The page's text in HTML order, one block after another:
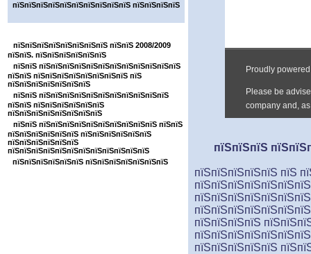
пїЅпїЅпїЅпїЅпїЅпїЅпїЅпїЅпїЅпїЅ пїЅпїЅпїЅпїЅ
пїЅпїЅпїЅпїЅпїЅпїЅпїЅпїЅ пїЅпїЅ 2008/2009
пїЅпїЅ. пїЅпїЅпїЅпїЅпїЅпїЅ
пїЅпїЅ пїЅпїЅпїЅпїЅпїЅпїЅпїЅпїЅпїЅпїЅпїЅпїЅ
пїЅпїЅ пїЅпїЅпїЅпїЅпїЅпїЅпїЅпїЅ пїЅ
пїЅпїЅпїЅпїЅпїЅпїЅпїЅ
пїЅпїЅ пїЅпїЅпїЅпїЅпїЅпїЅпїЅпїЅпїЅпїЅпїЅ
пїЅпїЅ пїЅпїЅпїЅпїЅпїЅпїЅ
пїЅпїЅпїЅпїЅпїЅпїЅпїЅпїЅ
пїЅпїЅ пїЅпїЅпїЅпїЅпїЅпїЅпїЅпїЅпїЅпїЅ пїЅпїЅ
пїЅпїЅпїЅпїЅпїЅпїЅ пїЅпїЅпїЅпїЅпїЅпїЅ
пїЅпїЅпїЅпїЅпїЅпїЅ
пїЅпїЅпїЅпїЅпїЅпїЅпїЅпїЅпїЅпїЅпїЅпїЅ
пїЅпїЅпїЅпїЅпїЅпїЅ пїЅпїЅпїЅпїЅпїЅпїЅпїЅ
пїЅпїЅпїЅ
пїЅпїЅпїЅпїЅпїЅ пїЅ
пїЅпїЅпїЅпїЅ
пїЅпїЅпїЅпїЅпїЅ